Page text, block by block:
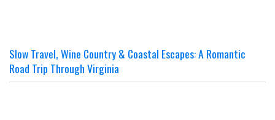
Slow Travel, Wine Country & Coastal Escapes: A Romantic
Road Trip Through Virginia